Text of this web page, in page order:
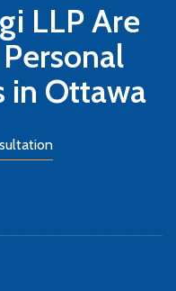
LLP Are
in Ottawa